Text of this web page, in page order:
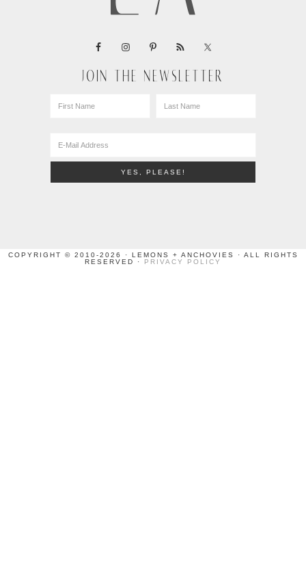
JOIN THE NEWSLETTER
COPYRIGHT © 2010-2026 · LEMONS + ANCHOVIES · ALL RIGHTS
RESERVED ·
PRIVACY POLICY